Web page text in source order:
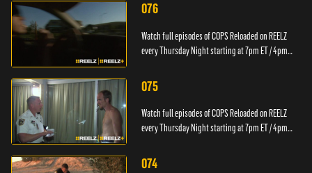
076
Watch full episodes of COPS Reloaded on REELZ
every Thursday Night starting at 7pm ET / 4pm
075
Watch full episodes of COPS Reloaded on REELZ
every Thursday Night starting at 7pm ET / 4pm
074